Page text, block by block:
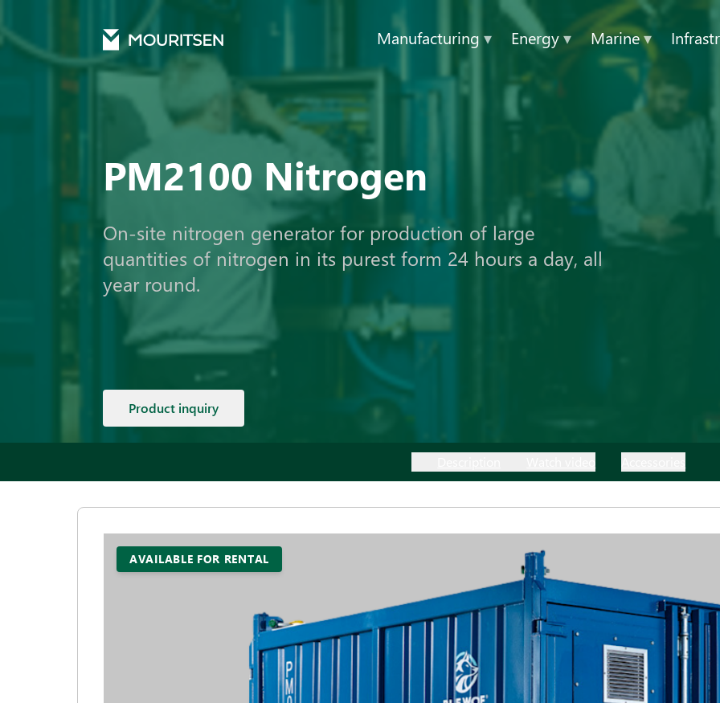
Manufacturing ▾ Energy▾ Marine▾
Products
Nitrogen
Pm2100 nitrogen
PM2100 Nitrogen
On-site nitrogen generator for production of large
quantities of nitrogen in its purest form 24 hours a day, all
year round.
Product inquiry
AVAILABLE FOR RENTAL